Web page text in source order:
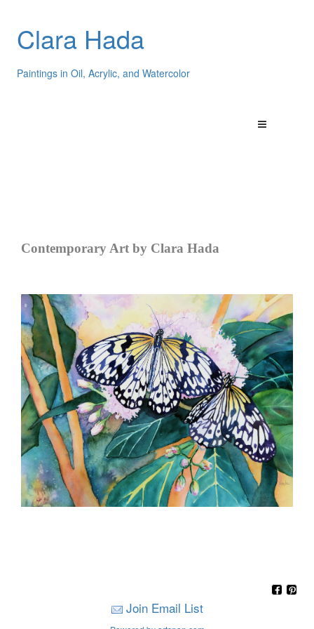
Clara Hada
Paintings in Oil, Acrylic, and Watercolor
Contemporary Art by Clara Hada
Join Email List